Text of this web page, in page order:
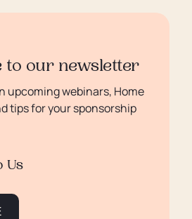
to our newsletter
upcoming webinars, Home
tips for your sponsorship
Us